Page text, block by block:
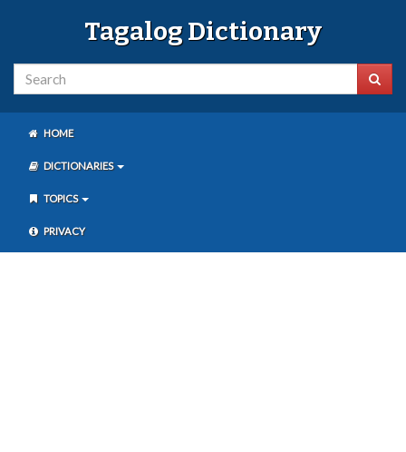
Tagalog Dictionary
HOME
DICTIONARIES
TOPICS
PRIVACY